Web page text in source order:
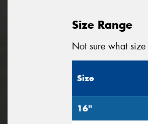
Size Range
Not sure what
Size
16"